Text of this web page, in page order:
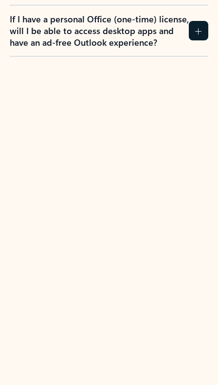
If I have a personal Office (one-time) license,
will I be able to access desktop apps and
have an ad-free Outlook experience?